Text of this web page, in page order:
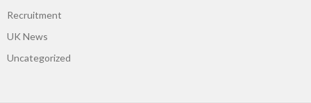
Recruitment
UK News
Uncategorized